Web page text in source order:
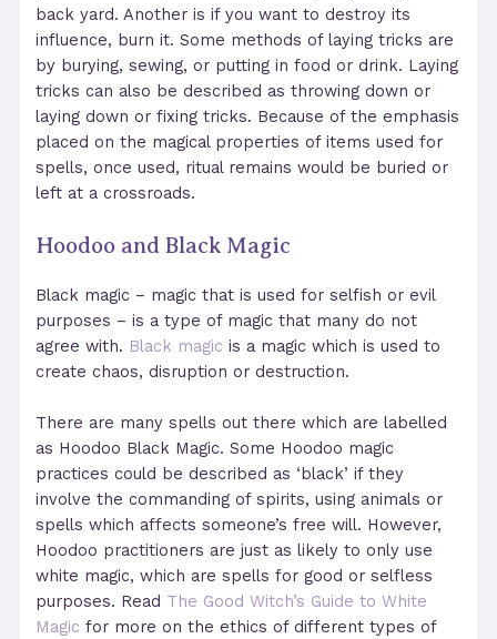
back yard. Another is if you want to destroy its
influence, burn it. Some methods of laying tricks are
by burying, sewing, or putting in food or drink. Laying
tricks can also be described as throwing down or
laying down or fixing tricks. Because of the emphasis
placed on the magical properties of items used for
spells, once used, ritual remains would be buried or
left at a crossroads.
Hoodoo and Black Magic
Black magic – magic that is used for selfish or evil
purposes – is a type of magic that many do not
agree with. Black magic is a magic which is used to
create chaos, disruption or destruction.
There are many spells out there which are labelled
as Hoodoo Black Magic. Some Hoodoo magic
practices could be described as ‘black’ if they
involve the commanding of spirits, using animals or
spells which affects someone’s free will. However,
Hoodoo practitioners are just as likely to only use
white magic, which are spells for good or selfless
purposes. Read The Good Witch’s Guide to White
Magic for more on the ethics of different types of